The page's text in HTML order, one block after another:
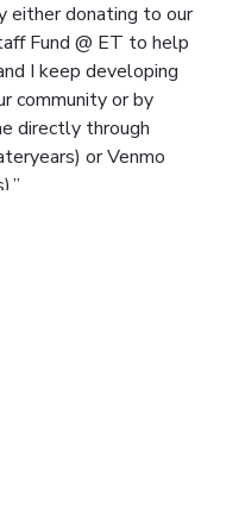
either donating to our
Fund @ ET to help
I keep developing
community or by
directly through
or Venmo